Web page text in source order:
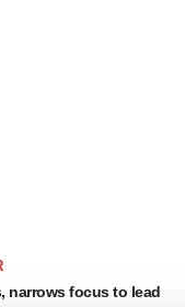
narrows focus to lead